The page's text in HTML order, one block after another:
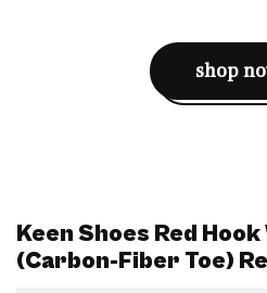
shop
Keen Shoes Red
(Carbon-Fiber Toe)